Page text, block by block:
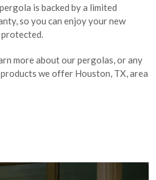
is backed by a limited
so you can enjoy your new
more about our pergolas, or any
we offer Houston, TX, area